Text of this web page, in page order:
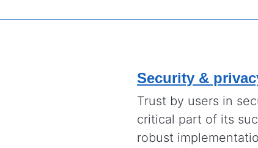
Security &
Trust by users in
critical part of its
robust